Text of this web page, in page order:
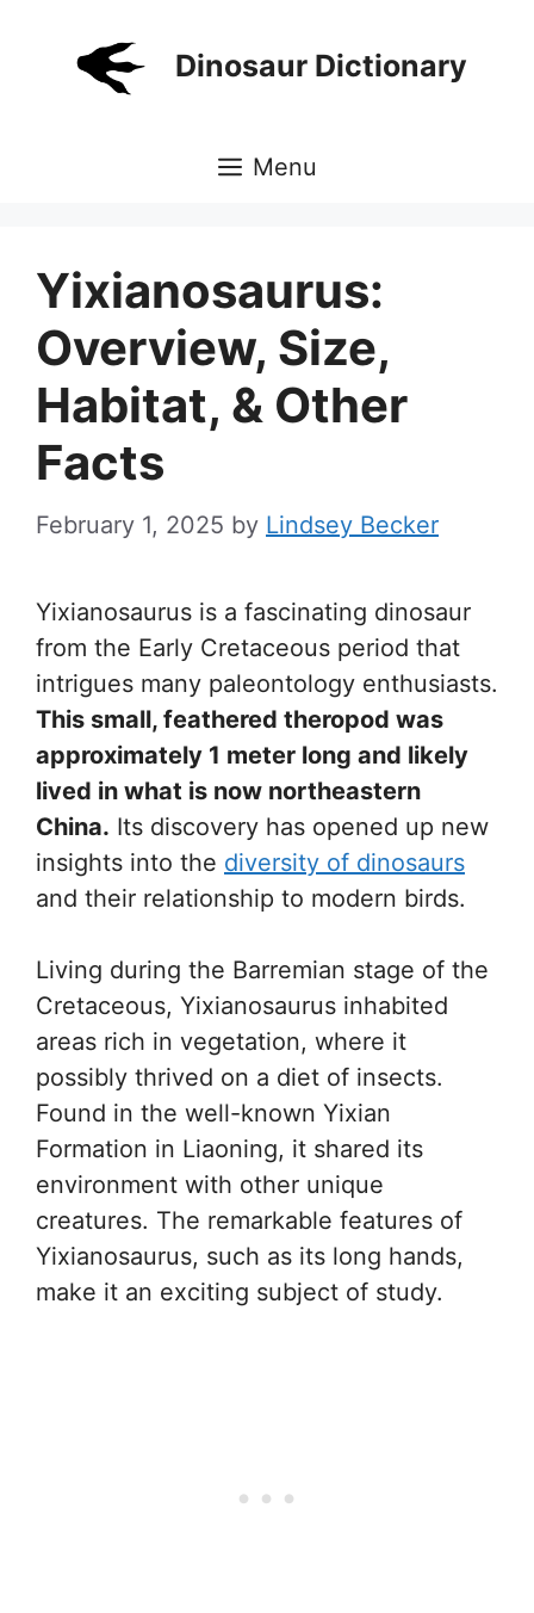
Dinosaur Dictionary
Menu
Yixianosaurus:
Overview, Size,
Habitat, & Other
Facts
February 1, 2025 by Lindsey Becker
Yixianosaurus is a fascinating dinosaur
from the Early Cretaceous period that
intrigues many paleontology enthusiasts.
This small, feathered theropod was
approximately 1 meter long and likely
lived in what is now northeastern
China. Its discovery has opened up new
insights into the diversity of dinosaurs
and their relationship to modern birds.
Living during the Barremian stage of the
Cretaceous, Yixianosaurus inhabited
areas rich in vegetation, where it
possibly thrived on a diet of insects.
Found in the well-known Yixian
Formation in Liaoning, it shared its
environment with other unique
creatures. The remarkable features of
Yixianosaurus, such as its long hands,
make it an exciting subject of study.